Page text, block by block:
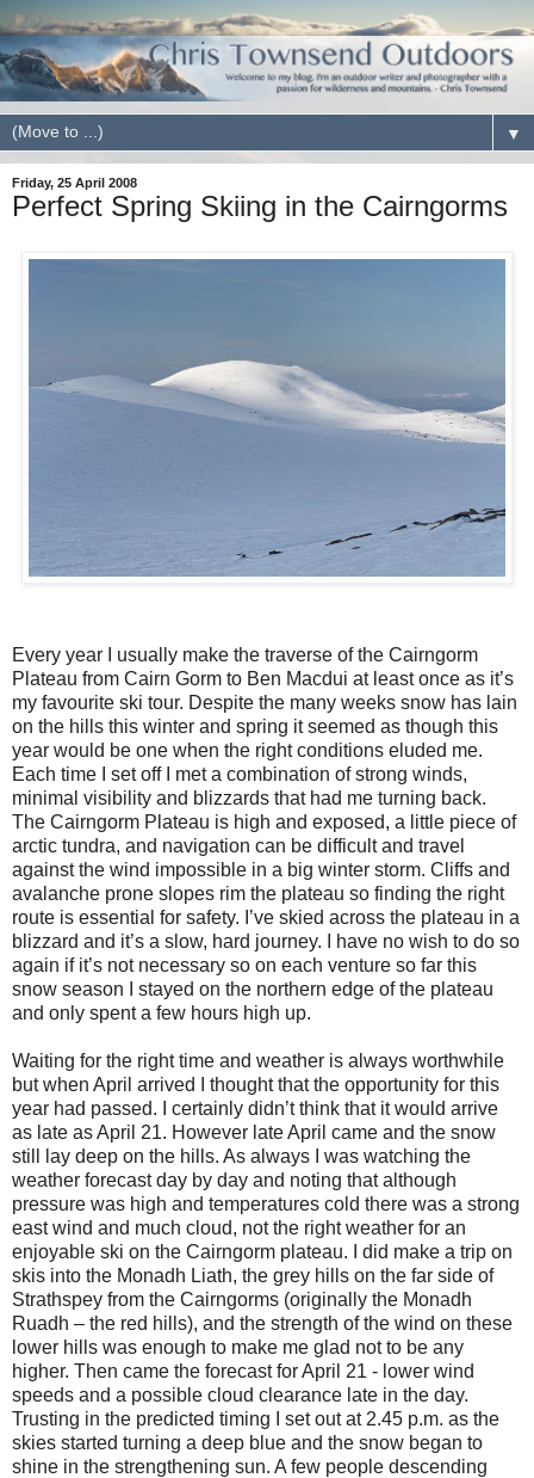
▼
Friday, 25 April 2008
Perfect Spring Skiing in the Cairngorms
Every year I usually make the traverse of the Cairngorm
Plateau from Cairn Gorm to Ben Macdui at least once as it’s
my favourite ski tour. Despite the many weeks snow has lain
on the hills this winter and spring it seemed as though this
year would be one when the right conditions eluded me.
Each time I set off I met a combination of strong winds,
minimal visibility and blizzards that had me turning back.
The Cairngorm Plateau is high and exposed, a little piece of
arctic tundra, and navigation can be difficult and travel
against the wind impossible in a big winter storm. Cliffs and
avalanche prone slopes rim the plateau so finding the right
route is essential for safety. I’ve skied across the plateau in a
blizzard and it’s a slow, hard journey. I have no wish to do so
again if it’s not necessary so on each venture so far this
snow season I stayed on the northern edge of the plateau
and only spent a few hours high up.
Waiting for the right time and weather is always worthwhile
but when April arrived I thought that the opportunity for this
year had passed. I certainly didn’t think that it would arrive
as late as April 21. However late April came and the snow
still lay deep on the hills. As always I was watching the
weather forecast day by day and noting that although
pressure was high and temperatures cold there was a strong
east wind and much cloud, not the right weather for an
enjoyable ski on the Cairngorm plateau. I did make a trip on
skis into the Monadh Liath, the grey hills on the far side of
Strathspey from the Cairngorms (originally the Monadh
Ruadh – the red hills), and the strength of the wind on these
lower hills was enough to make me glad not to be any
higher. Then came the forecast for April 21 - lower wind
speeds and a possible cloud clearance late in the day.
Trusting in the predicted timing I set out at 2.45 p.m. as the
skies started turning a deep blue and the snow began to
shine in the strengthening sun. A few people descending